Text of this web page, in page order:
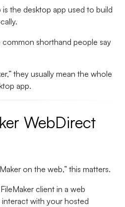
is the desktop app used to build
common shorthand people say
they usually mean the whole
app.
WebDirect
on the web,” this matters.
client in a web
interact with your hosted